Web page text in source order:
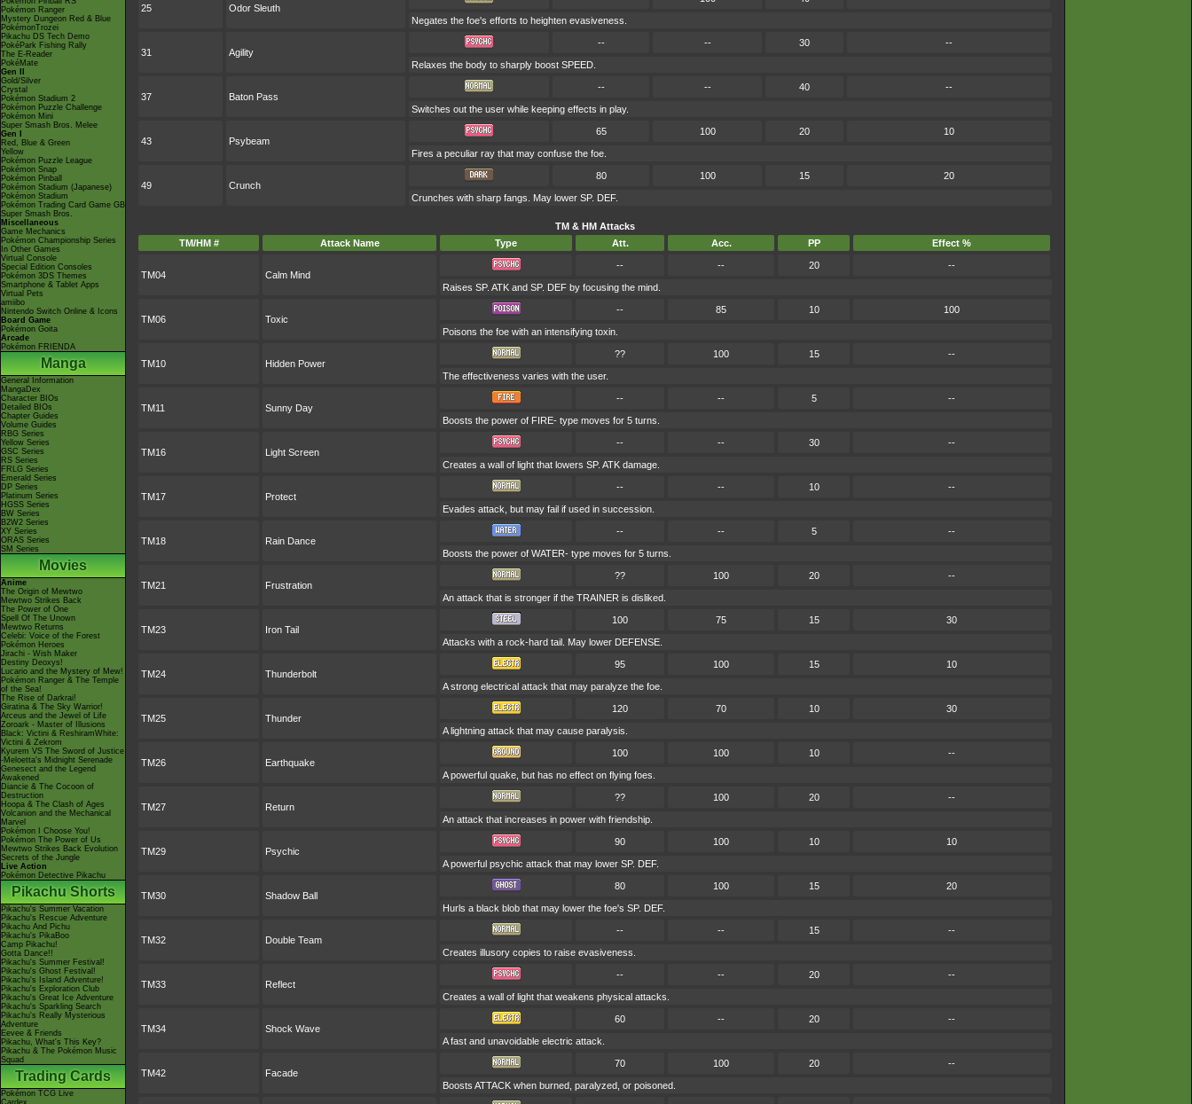
Pokémon Ranger
Mystery Dungeon Red & Blue
PokémonTrozei
Pikachu DS Tech Demo
PokéPark Fishing Rally
The E-Reader
PokéMate
Gen II
Gold/Silver
Crystal
Pokémon Stadium 2
Pokémon Puzzle Challenge
Pokémon Mini
Super Smash Bros. Melee
Gen I
Red, Blue & Green
Yellow
Pokémon Puzzle League
Pokémon Snap
Pokémon Pinball
Pokémon Stadium (Japanese)
Pokémon Stadium
Pokémon Trading Card Game GB
Super Smash Bros.
Miscellaneous
Game Mechanics
Pokémon Championship Series
In Other Games
Virtual Console
Special Edition Consoles
Pokémon 3DS Themes
Smartphone & Tablet Apps
Virtual Pets
amiibo
Nintendo Switch Online & Icons
Board Game
Pokémon Goita
Arcade
Pokémon FRIENDA
Manga
General Information
MangaDex
Character BIOs
Detailed BIOs
Chapter Guides
Volume Guides
RBG Series
Yellow Series
GSC Series
RS Series
FRLG Series
Emerald Series
DP Series
Platinum Series
HGSS Series
BW Series
B2W2 Series
XY Series
ORAS Series
SM Series
Movies
Anime
The Origin of Mewtwo
Mewtwo Strikes Back
The Power of One
Spell Of The Unown
Mewtwo Returns
Celebi: Voice of the Forest
Pokémon Heroes
Jirachi - Wish Maker
Destiny Deoxys!
Lucario and the Mystery of Mew!
Pokémon Ranger & The Temple
of the Sea!
The Rise of Darkrai!
Giratina & The Sky Warrior!
Arceus and the Jewel of Life
Zoroark - Master of Illusions
Black: Victini & ReshiramWhite:
Victini & Zekrom
Kyurem VS The Sword of Justice
-Meloetta's Midnight Serenade
Genesect and the Legend
Awakened
Diancie & The Cocoon of
Destruction
Hoopa & The Clash of Ages
Volcanion and the Mechanical
Marvel
Pokémon I Choose You!
Pokémon The Power of Us
Mewtwo Strikes Back Evolution
Secrets of the Jungle
Live Action
Pokémon Detective Pikachu
Pikachu Shorts
Pikachu's Summer Vacation
Pikachu's Rescue Adventure
Pikachu And Pichu
Pikachu's PikaBoo
Camp Pikachu!
Gotta Dance!!
Pikachu's Summer Festival!
Pikachu's Ghost Festival!
Pikachu's Island Adventure!
Pikachu's Exploration Club
Pikachu's Great Ice Adventure
Pikachu's Sparkling Search
Pikachu's Really Mysterious
Adventure
Eevee & Friends
Pikachu, What's This Key?
Pikachu & The Pokémon Music
Squad
Trading Cards
Pokémon TCG Live
Cardex
25 Odor Sleuth
Negates the foe's efforts to heighten evasiveness.
31 Agility
-- -- 30 --
Relaxes the body to sharply boost SPEED.
37 Baton Pass
-- -- 40 --
Switches out the user while keeping effects in play.
43 Psybeam
65 100 20 10
Fires a peculiar ray that may confuse the foe.
49 Crunch
80 100 15 20
Crunches with sharp fangs. May lower SP. DEF.
TM & HM Attacks
TM/HM #
Attack Name Type Att. Acc. PP Effect %
TM04 Calm Mind
-- -- 20 --
Raises SP. ATK and SP. DEF by focusing the mind.
TM06 Toxic
-- 85 10 100
Poisons the foe with an intensifying toxin.
TM10 Hidden Power
?? 100 15 --
The effectiveness varies with the user.
TM11 Sunny Day
-- -- 5 --
Boosts the power of FIRE- type moves for 5 turns.
TM16 Light Screen
-- -- 30 --
Creates a wall of light that lowers SP. ATK damage.
TM17 Protect
-- -- 10 --
Evades attack, but may fail if used in succession.
TM18 Rain Dance
-- -- 5 --
Boosts the power of WATER- type moves for 5 turns.
TM21 Frustration
?? 100 20 --
An attack that is stronger if the TRAINER is disliked.
TM23 Iron Tail
100 75 15 30
Attacks with a rock-hard tail. May lower DEFENSE.
TM24 Thunderbolt
95 100 15 10
A strong electrical attack that may paralyze the foe.
TM25 Thunder
120 70 10 30
A lightning attack that may cause paralysis.
TM26 Earthquake
100 100 10 --
A powerful quake, but has no effect on flying foes.
TM27 Return
?? 100 20 --
An attack that increases in power with friendship.
TM29 Psychic
90 100 10 10
A powerful psychic attack that may lower SP. DEF.
TM30 Shadow Ball
80 100 15 20
Hurls a black blob that may lower the foe's SP. DEF.
TM32 Double Team
-- -- 15 --
Creates illusory copies to raise evasiveness.
TM33 Reflect
-- -- 20 --
Creates a wall of light that weakens physical attacks.
TM34 Shock Wave
60 -- 20 --
A fast and unavoidable electric attack.
TM42 Facade
70 100 20 --
Boosts ATTACK when burned, paralyzed, or poisoned.